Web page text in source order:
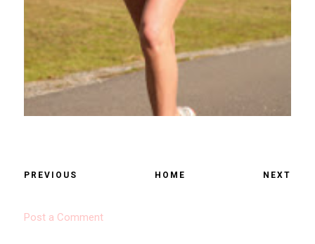
PREVIOUS HOME NEXT
Post a Comment